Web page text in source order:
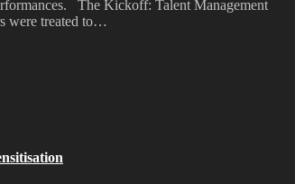
The Kickoff: Talent Management
were treated to…